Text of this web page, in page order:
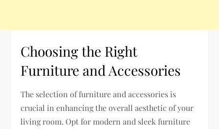
Choosing the Right
Furniture and Accessories
The selection of furniture and accessories is
crucial in enhancing the overall aesthetic of your
living room. Opt for modern and sleek furniture